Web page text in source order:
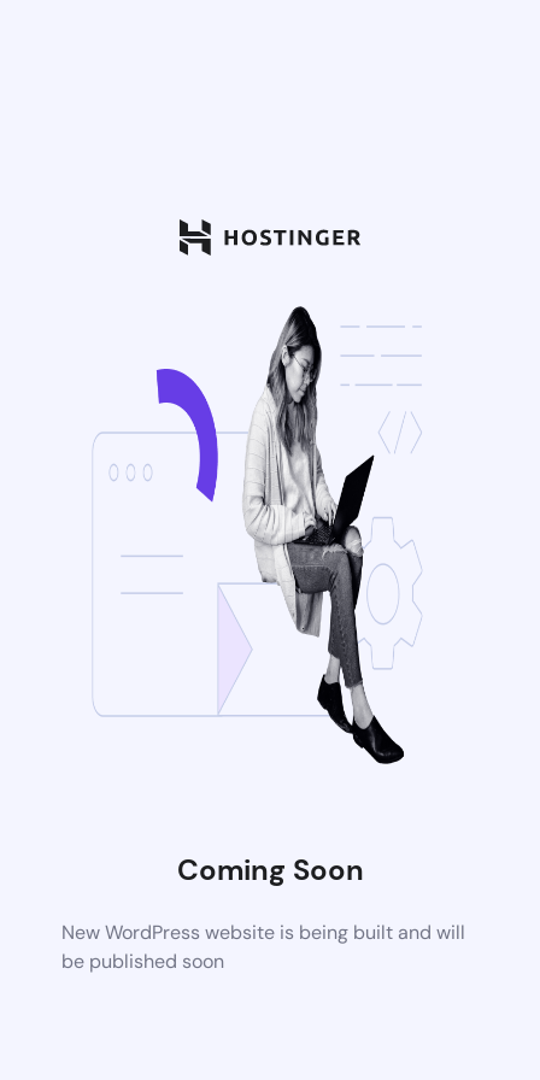
Coming Soon
New WordPress website is being built and will
be published soon